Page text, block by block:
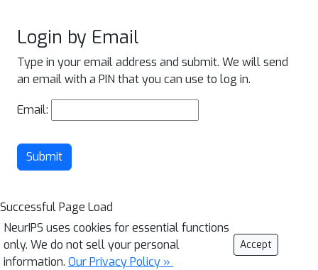
Login by Email
Type in your email address and submit. We will send
an email with a PIN that you can use to log in.
Email:
Submit
Successful Page Load
NeurIPS uses cookies for essential functions
only. We do not sell your personal
information. Our Privacy Policy »
Accept